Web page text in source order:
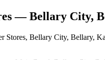
— Bellary City,
Stores, Bellary City, Bellary,